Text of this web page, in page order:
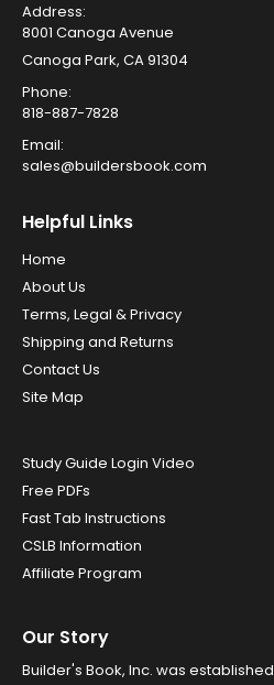
Address:
8001 Canoga Avenue
Canoga Park, CA 91304
Phone:
818-887-7828
Email:
sales@buildersbook.com
Helpful Links
Home
About Us
Terms, Legal & Privacy
Shipping and Returns
Contact Us
Site Map
Study Guide Login Video
Free PDFs
Fast Tab Instructions
CSLB Information
Affiliate Program
Our Story
Builder's Book, Inc. was